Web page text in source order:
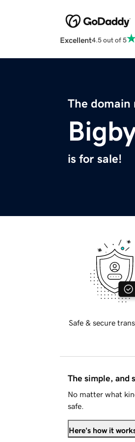
Excellent4.5 out of 5
The domain
is for sale!
Safe & secure
The simple, and
No matter what
safe.
Here's how it